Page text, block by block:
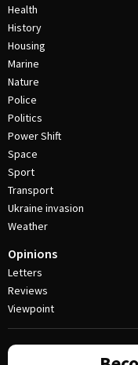
Health
History
Housing
Marine
Nature
Police
Politics
Power Shift
Space
Sport
Transport
Ukraine invasion
Weather
Opinions
Letters
Reviews
Viewpoint